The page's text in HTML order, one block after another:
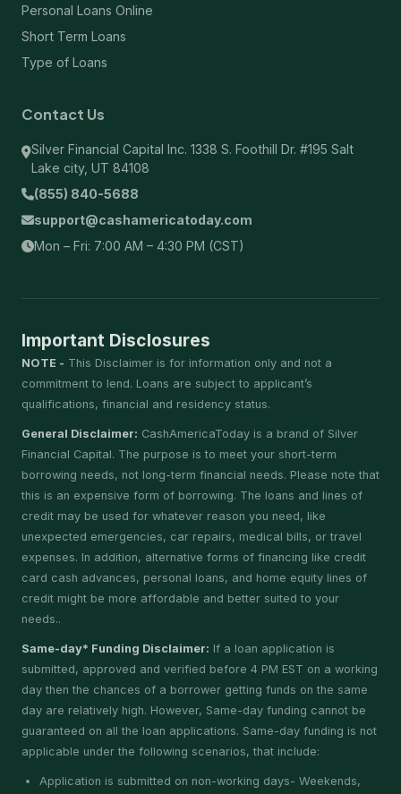
Personal Loans Online
Short Term Loans
Type of Loans
Contact Us
Silver Financial Capital Inc. 1338 S. Foothill Dr. #195 Salt
Lake city, UT 84108
(855) 840-5688
support@cashamericatoday.com
Mon – Fri: 7:00 AM – 4:30 PM (CST)
Important Disclosures
NOTE - This Disclaimer is for information only and not a
commitment to lend. Loans are subject to applicant’s
qualifications, financial and residency status.
General Disclaimer: CashAmericaToday is a brand of Silver
Financial Capital. The purpose is to meet your short-term
borrowing needs, not long-term financial needs. Please note that
this is an expensive form of borrowing. The loans and lines of
credit may be used for whatever reason you need, like
unexpected emergencies, car repairs, medical bills, or travel
expenses. In addition, alternative forms of financing like credit
card cash advances, personal loans, and home equity lines of
credit might be more affordable and better suited to your
needs..
Same-day* Funding Disclaimer: If a loan application is
submitted, approved and verified before 4 PM EST on a working
day then the chances of a borrower getting funds on the same
day are relatively high. However, Same-day funding cannot be
guaranteed on all the loan applications. Same-day funding is not
applicable under the following scenarios, that include:
Application is submitted on non-working days- Weekends,